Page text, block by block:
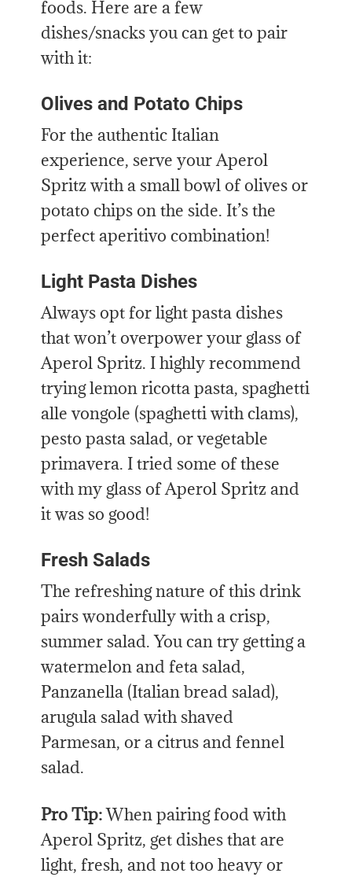
foods. Here are a few
dishes/snacks you can get to pair
with it:
Olives and Potato Chips
For the authentic Italian
experience, serve your Aperol
Spritz with a small bowl of olives or
potato chips on the side. It’s the
perfect aperitivo combination!
Light Pasta Dishes
Always opt for light pasta dishes
that won’t overpower your glass of
Aperol Spritz. I highly recommend
trying lemon ricotta pasta, spaghetti
alle vongole (spaghetti with clams),
pesto pasta salad, or vegetable
primavera. I tried some of these
with my glass of Aperol Spritz and
it was so good!
Fresh Salads
The refreshing nature of this drink
pairs wonderfully with a crisp,
summer salad. You can try getting a
watermelon and feta salad,
Panzanella (Italian bread salad),
arugula salad with shaved
Parmesan, or a citrus and fennel
salad.
Pro Tip:When pairing food with
Aperol Spritz, get dishes that are
light, fresh, and not too heavy or